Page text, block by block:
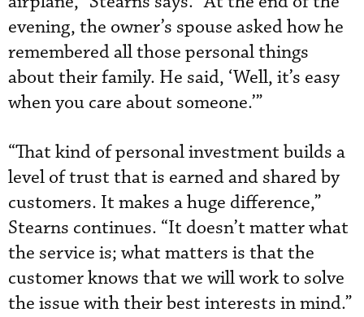
evening, the owner’s spouse asked how he
remembered all those personal things
about their family. He said, ‘Well, it’s easy
when you care about someone.’”
“That kind of personal investment builds a
level of trust that is earned and shared by
customers. It makes a huge difference,”
Stearns continues. “It doesn’t matter what
the service is; what matters is that the
customer knows that we will work to solve
the issue with their best interests in mind.”